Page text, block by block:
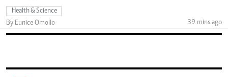
Health & Science
By Eunice Omollo
39 mins ago